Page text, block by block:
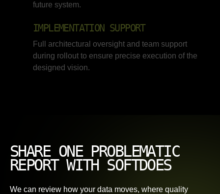
future system.
IMPLEMENTATION SUPPORT
Full architectural oversight and team support
during rollout to ensure precise execution of the
designed vision.
SHARE ONE PROBLEMATIC
REPORT WITH SOFTDOES
We can review how your data moves, where quality